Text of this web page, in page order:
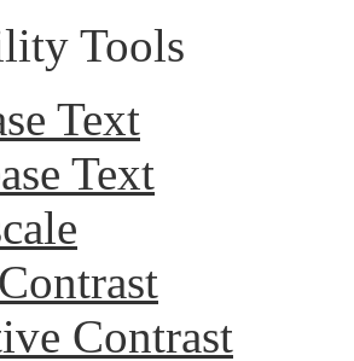
Tools
Text
Text
Contrast